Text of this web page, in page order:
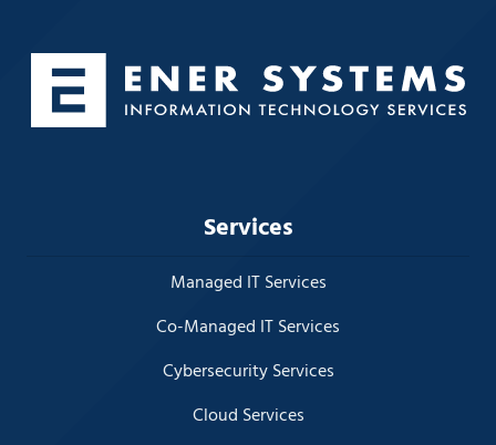
Services
Managed IT Services
Co-Managed IT Services
Cybersecurity Services
Cloud Services